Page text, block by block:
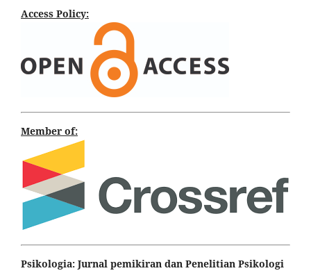
Access Policy:
Member of:
Psikologia: Jurnal pemikiran dan Penelitian Psikologi